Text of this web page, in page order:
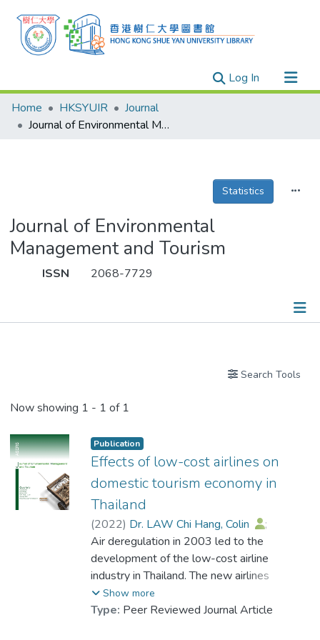
Log In(current)
Research Outputs
Researchers
Theses
Home HKSYUIR
Journal
Journal of Environmental Management and Tourism
Statistics
Journal of Environmental
Management and Tourism
ISSN 2068-7729
Search Tools
Now showing 1 - 1 of 1
Publication
Effects of low-cost airlines on
domestic tourism economy in
Thailand
(2022) Dr. LAW Chi Hang, Colin
;
Prompitak, Kamontorn
;
Wongwattanakit, Chatchawan
Air deregulation in 2003 led to the
development of the low-cost airline
industry in Thailand. The new airlines
entered the air transport industry market
and helped to further increase tourism
Show more
Type: Peer Reviewed Journal Article